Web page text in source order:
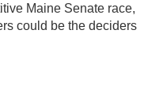
Maine Senate race,
could be the deciders